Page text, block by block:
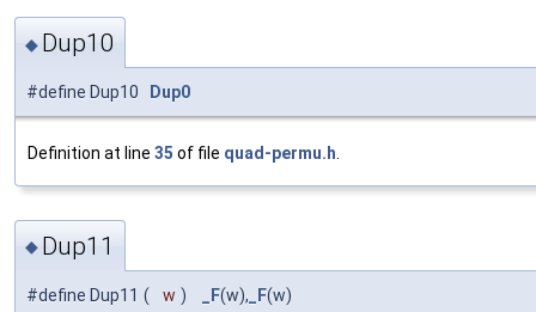
◆ Dup10
#define Dup10 Dup0
Definition at line 35 of file quad-permu.h
◆ Dup11
#define Dup11 ( w ) _F(w), _F(w)